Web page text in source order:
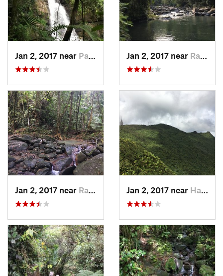
Jan 2, 2017 near Palmer, PR Jan 2, 2017 near Ramos, PR
Jan 2, 2017 near Ramos, PR Jan 2, 2017 near Hato Ca…, PR